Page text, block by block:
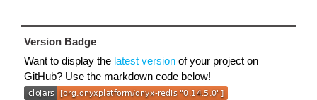
Version Badge
Want to display the latest version of your project on
GitHub? Use the markdown code below!